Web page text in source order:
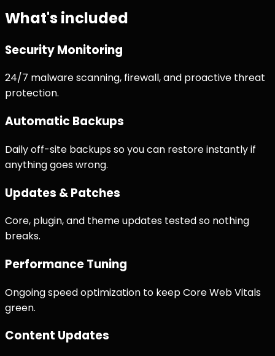
What's included
Security Monitoring
24/7 malware scanning, firewall, and proactive threat
protection.
Automatic Backups
Daily off-site backups so you can restore instantly if
anything goes wrong.
Updates & Patches
Core, plugin, and theme updates tested so nothing
breaks.
Performance Tuning
Ongoing speed optimization to keep Core Web Vitals
green.
Content Updates